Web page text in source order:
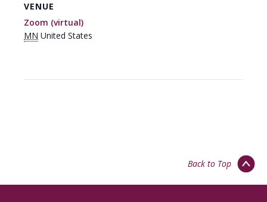
VENUE
Zoom (virtual)
MN United States
Back to Top